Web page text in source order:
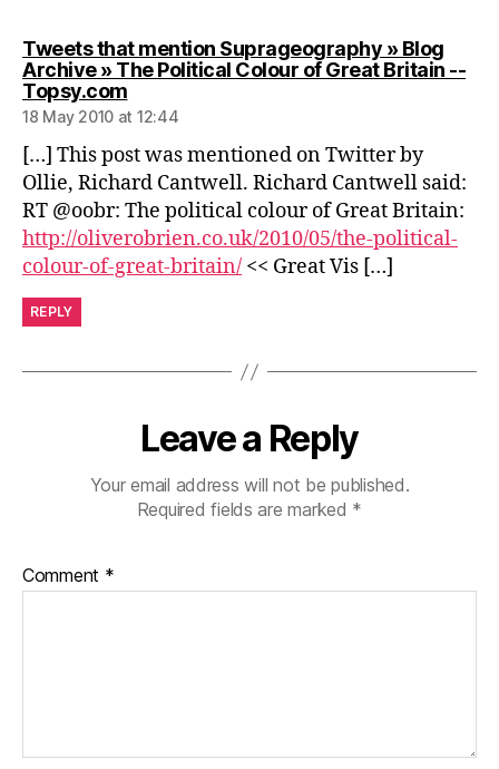
Tweets that mention Suprageography » Blog
Archive » The Political Colour of Great Britain --
Topsy.comsays:
18 May 2010 at 12:44
[…] This post was mentioned on Twitter by
Ollie, Richard Cantwell. Richard Cantwell said:
RT @oobr: The political colour of Great Britain:
http://oliverobrien.co.uk/2010/05/the-political-
colour-of-great-britain/ << Great Vis […]
REPLY
Leave a Reply
Your email address will not be published.
Required fields are marked *
Comment *